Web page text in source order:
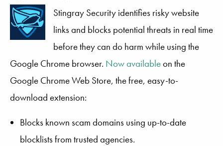
Stingray Security identifies risky website
links and blocks potential threats in real time
before they can do harm while using the
Google Chrome browser. Now availableon the
Google Chrome Web Store, the free, easy-to-
download extension:
Blocks known scam domains using up-to-date
blocklists from trusted agencies.